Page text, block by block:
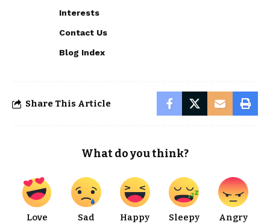
Interests
Contact Us
Blog Index
Share This Article
What do you think?
Love
Sad
Happy
Sleepy
Angry